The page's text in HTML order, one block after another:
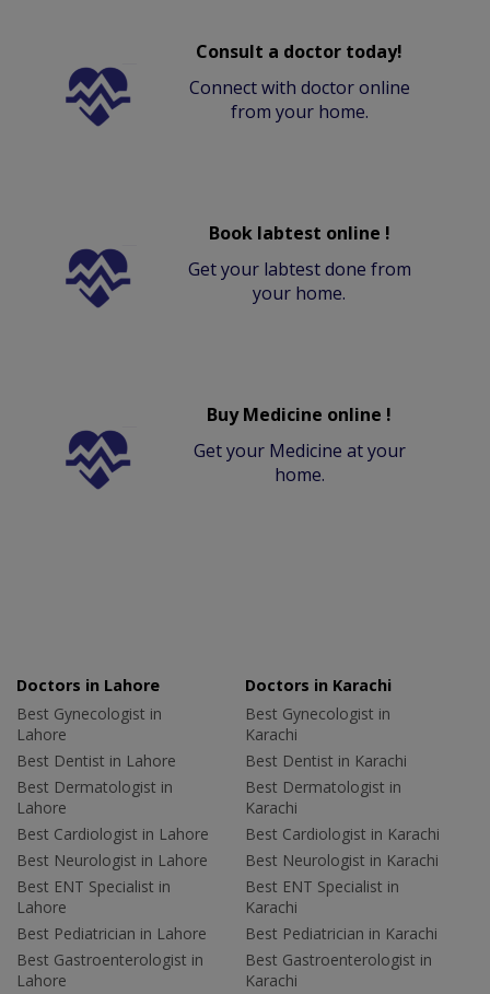
Consult a doctor today!
Connect with doctor online
from your home.
Book labtest online !
Get your labtest done from
your home.
Buy Medicine online !
Get your Medicine at your
home.
Doctors in Lahore
Best Gynecologist in
Lahore
Best Dentist in Lahore
Best Dermatologist in
Lahore
Best Cardiologist in Lahore
Best Neurologist in Lahore
Best ENT Specialist in
Lahore
Best Pediatrician in Lahore
Best Gastroenterologist in
Lahore
Doctors in Karachi
Best Gynecologist in
Karachi
Best Dentist in Karachi
Best Dermatologist in
Karachi
Best Cardiologist in Karachi
Best Neurologist in Karachi
Best ENT Specialist in
Karachi
Best Pediatrician in Karachi
Best Gastroenterologist in
Karachi